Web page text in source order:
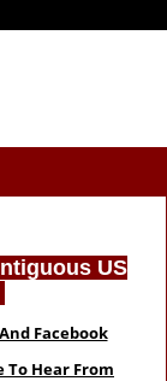
US
Facebook
To Hear From